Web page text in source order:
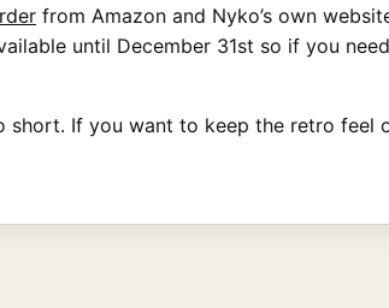
from Amazon and Nyko’s own
until December 31st so if you
short. If you want to keep the retro feel